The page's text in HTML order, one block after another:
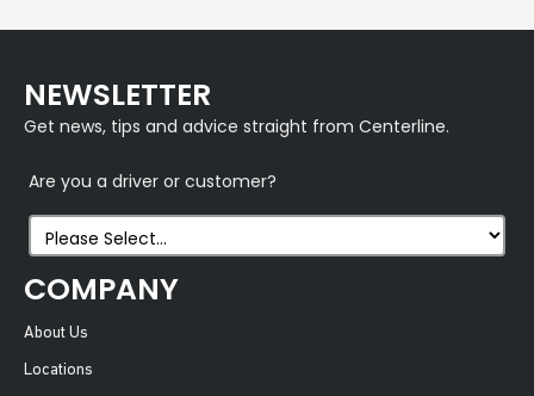
NEWSLETTER
Get news, tips and advice straight from Centerline.
Are you a driver or customer?
COMPANY
About Us
Locations